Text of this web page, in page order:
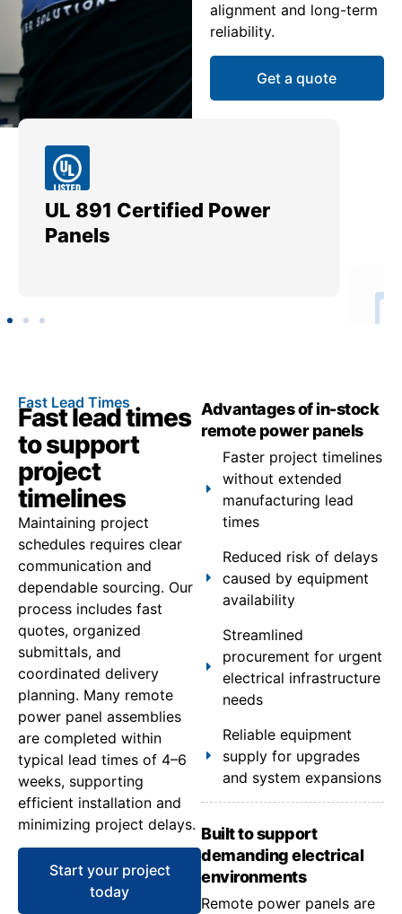
alignment and long-term
reliability.
Get a quote
UL 891 Certified Power
Panels
Fast Lead Times
Fast lead times
to support
project
timelines
Maintaining project
schedules requires clear
communication and
dependable sourcing. Our
process includes fast
quotes, organized
submittals, and
coordinated delivery
planning. Many remote
power panel assemblies
are completed within
typical lead times of 4–6
weeks, supporting
efficient installation and
minimizing project delays.
Start your project
today
Advantages of in-stock
remote power panels
Faster project timelines
without extended
manufacturing lead
times
Reduced risk of delays
caused by equipment
availability
Streamlined
procurement for urgent
electrical infrastructure
needs
Reliable equipment
supply for upgrades
and system expansions
Built to support
demanding electrical
environments
Remote power panels are